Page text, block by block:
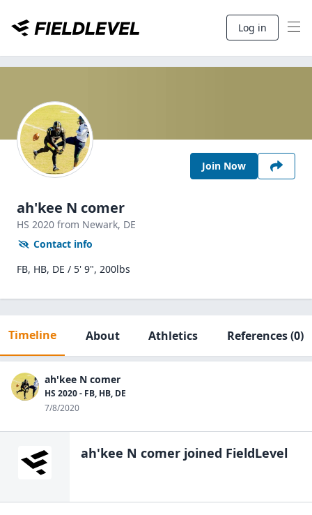
Log in
Join Now
ah'kee N comer
HS 2020 from Newark, DE
Contact info
FB, HB, DE / 5' 9", 200lbs
Timeline About Athletics References(0)
ah'kee N comer
HS 2020 - FB, HB, DE
7/8/2020
ah'kee N comer joined FieldLevel